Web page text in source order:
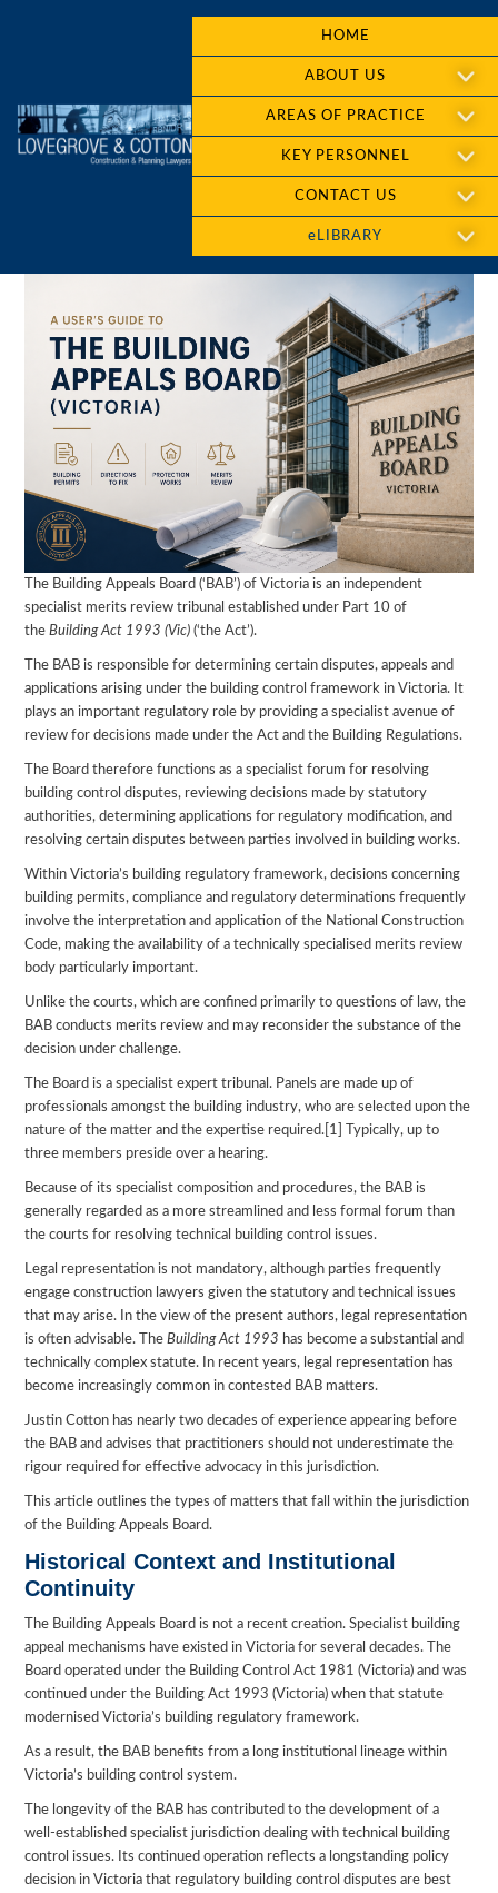
HOME
ABOUT US
AREAS OF PRACTICE
KEY PERSONNEL
CONTACT US
eLIBRARY
The Building Appeals Board (‘BAB’) of Victoria is an independent
specialist merits review tribunal established under Part 10 of
theBuilding Act 1993 (Vic) (‘the Act’).
The BAB is responsible for determining certain disputes, appeals and
applications arising under the building control framework in Victoria. It
plays an important regulatory role by providing a specialist avenue of
review for decisions made under the Act and the Building Regulations.
The Board therefore functions as a specialist forum for resolving
building control disputes, reviewing decisions made by statutory
authorities, determining applications for regulatory modification, and
resolving certain disputes between parties involved in building works.
Within Victoria’s building regulatory framework, decisions concerning
building permits, compliance and regulatory determinations frequently
involve the interpretation and application of the National Construction
Code, making the availability of a technically specialised merits review
body particularly important.
Unlike the courts, which are confined primarily to questions of law, the
BAB conducts merits review and may reconsider the substance of the
decision under challenge.
The Board is a specialist expert tribunal. Panels are made up of
professionals amongst the building industry, who are selected upon the
nature of the matter and the expertise required.[1] Typically, up to
three members preside over a hearing.
Because of its specialist composition and procedures, the BAB is
generally regarded as a more streamlined and less formal forum than
the courts for resolving technical building control issues.
Legal representation is not mandatory, although parties frequently
engage construction lawyers given the statutory and technical issues
that may arise. In the view of the present authors, legal representation
is often advisable. TheBuilding Act 1993 has become a substantial and
technically complex statute. In recent years, legal representation has
become increasingly common in contested BAB matters.
Justin Cotton has nearly two decades of experience appearing before
the BAB and advises that practitioners should not underestimate the
rigour required for effective advocacy in this jurisdiction.
This article outlines the types of matters that fall within the jurisdiction
of the Building Appeals Board.
Historical Context and Institutional
Continuity
The Building Appeals Board is not a recent creation. Specialist building
appeal mechanisms have existed in Victoria for several decades. The
Board operated under the Building Control Act 1981 (Victoria) and was
continued under the Building Act 1993 (Victoria) when that statute
modernised Victoria’s building regulatory framework.
As a result, the BAB benefits from a long institutional lineage within
Victoria’s building control system.
The longevity of the BAB has contributed to the development of a
well-established specialist jurisdiction dealing with technical building
control issues. Its continued operation reflects a longstanding policy
decision in Victoria that regulatory building control disputes are best